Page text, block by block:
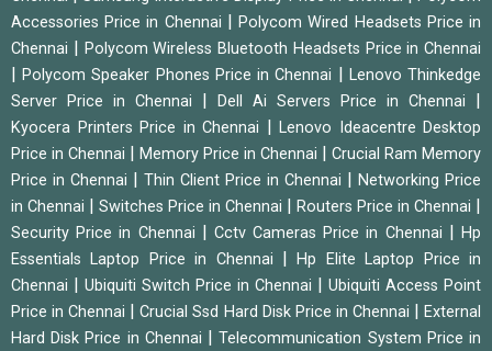
Accessories Price in Chennai
|Polycom Wired Headsets Price in
Chennai
Polycom Wireless Bluetooth Headsets Price in Chennai
|Polycom Speaker Phones Price in Chennai
Lenovo Thinkedge
Server Price in Chennai
Dell Ai Servers Price in Chennai
Kyocera Printers Price in Chennai
Lenovo Ideacentre Desktop
Price in Chennai
Memory Price in Chennai
Crucial Ram Memory
Price in Chennai
Thin Client Price in Chennai
Networking Price
in Chennai
Switches Price in Chennai Routers Price in Chennai
Security Price in Chennai Cctv Cameras Price in Chennai |Hp
Essentials Laptop Price in Chennai
|Hp Elite Laptop Price in
Chennai
Ubiquiti Switch Price in Chennai
Ubiquiti Access Point
Price in Chennai
|Crucial Ssd Hard Disk Price in Chennai |External
Hard Disk Price in Chennai
|Telecommunication System Price in